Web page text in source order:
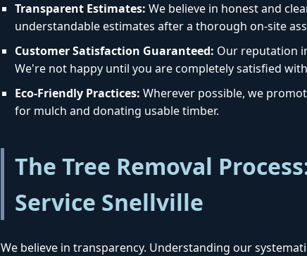
Transparent Estimates: We believe in honest and
understandable estimates after a thorough on-site
Customer Satisfaction Guaranteed: Our reputation
We're not happy until you are completely satisfied
Eco-Friendly Practices: Wherever possible, we
for mulch and donating usable timber.
The Tree Removal
Service Snellville
We believe in transparency. Understanding our
Call now to